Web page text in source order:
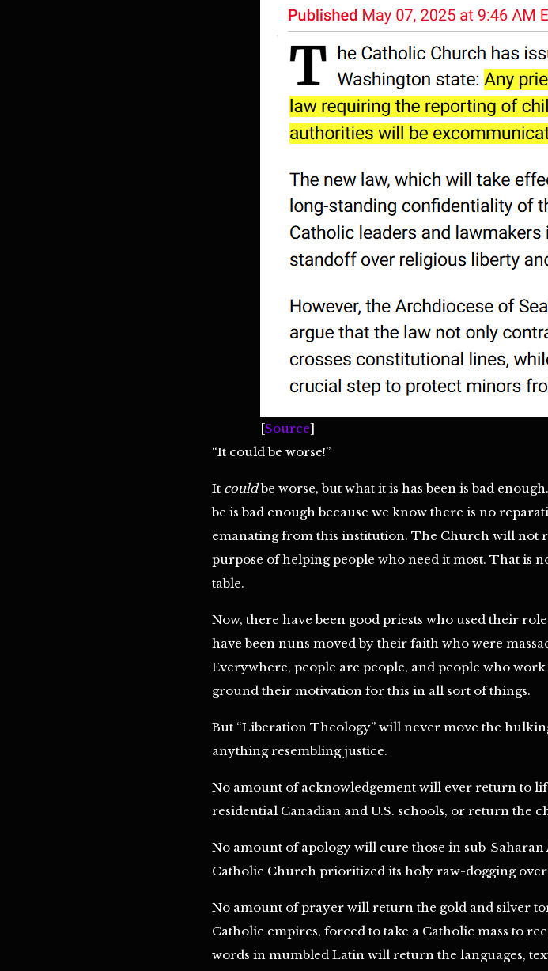
[Source]
“It could be worse!”
It couldbe worse, but what it is has been is bad
be is bad enough because we know there is no
emanating from this institution. The Church will not
purpose of helping people who need it most. That is
table.
‪‬Now, there have been good priests who used their
have been nuns moved by their faith who were
Everywhere, people are people, and people who
ground their motivation for this in all sort of things.
But “Liberation Theology” will never move the
anything resembling justice.
No amount of acknowledgement will ever return to
residential Canadian and U.S. schools, or return the
No amount of apology will cure those in sub-
Catholic Church prioritized its holy raw-dogging
No amount of prayer will return the gold and silver
Catholic empires, forced to take a Catholic mass to
words in mumbled Latin will return the languages,